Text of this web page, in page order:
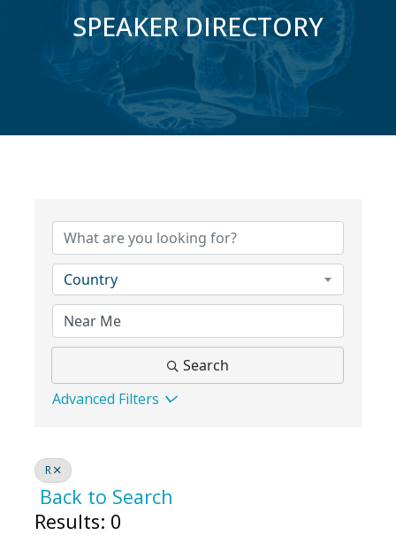
SPEAKER DIRECTORY
Country
Search
Advanced Filters
R
Back to Search
Results: 0